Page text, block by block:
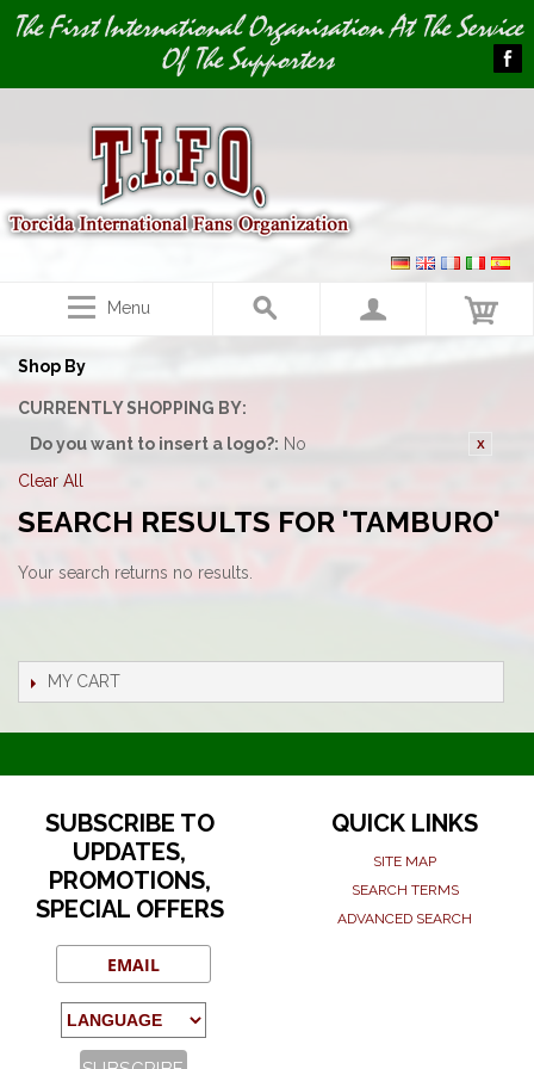
Image 01
The First International Organisation At The Service
Of The Supporters
Menu
Shop By
CURRENTLY SHOPPING BY:
Do you want to insert a logo?: No
Clear All
SEARCH RESULTS FOR 'TAMBURO'
Your search returns no results.
MY CART
SUBSCRIBE TO
UPDATES,
PROMOTIONS,
SPECIAL OFFERS
QUICK LINKS
SITE MAP
SEARCH TERMS
ADVANCED SEARCH